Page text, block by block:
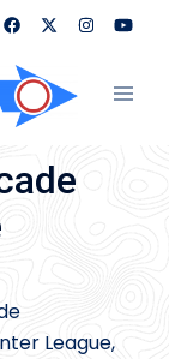
League,